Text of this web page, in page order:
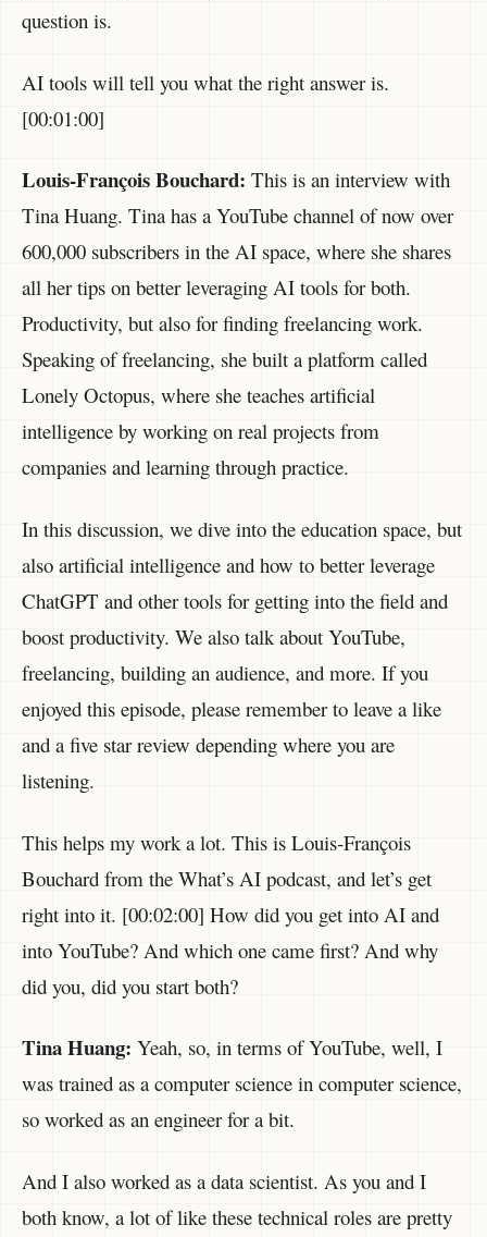
question is.
AI tools will tell you what the right answer is.
[00:01:00]
Louis-François Bouchard: This is an interview with
Tina Huang. Tina has a YouTube channel of now over
600,000 subscribers in the AI space, where she shares
all her tips on better leveraging AI tools for both.
Productivity, but also for finding freelancing work.
Speaking of freelancing, she built a platform called
Lonely Octopus, where she teaches artificial
intelligence by working on real projects from
companies and learning through practice.
In this discussion, we dive into the education space, but
also artificial intelligence and how to better leverage
ChatGPT and other tools for getting into the field and
boost productivity. We also talk about YouTube,
freelancing, building an audience, and more. If you
enjoyed this episode, please remember to leave a like
and a five star review depending where you are
listening.
This helps my work a lot. This is Louis-François
Bouchard from the What’s AI podcast, and let’s get
right into it. [00:02:00] How did you get into AI and
into YouTube? And which one came first? And why
did you, did you start both?
Tina Huang: Yeah, so, in terms of YouTube, well, I
was trained as a computer science in computer science,
so worked as an engineer for a bit.
And I also worked as a data scientist. As you and I
both know, a lot of like these technical roles are pretty